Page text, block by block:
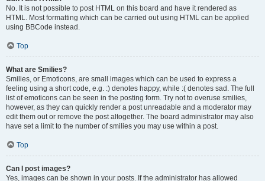
No. It is not possible to post HTML on this board and have it rendered as
HTML. Most formatting which can be carried out using HTML can be applied
using BBCode instead.
Top
What are Smilies?
Smilies, or Emoticons, are small images which can be used to express a
feeling using a short code, e.g. :) denotes happy, while :( denotes sad. The full
list of emoticons can be seen in the posting form. Try not to overuse smilies,
however, as they can quickly render a post unreadable and a moderator may
edit them out or remove the post altogether. The board administrator may also
have set a limit to the number of smilies you may use within a post.
Top
Can I post images?
Yes, images can be shown in your posts. If the administrator has allowed